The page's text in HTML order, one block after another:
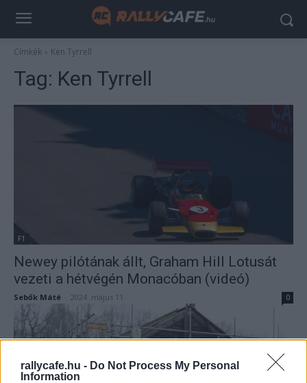
rallycafe.hu - Do Not Process My Personal
Information
Címkék Ken Tyrrell
Tag: Ken Tyrrell
F1
Newey pilótának állt, Graham Hill Lotusát
vezeti a hétvégén Monacóban (videó)
Sebők Máté 2024. május 11. 0